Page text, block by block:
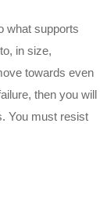
what supports
in size,
towards even
then you will
You must resist